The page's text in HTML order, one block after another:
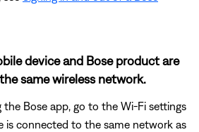
device and Bose product are
same wireless network.
Bose app, go to the Wi-Fi settings
is connected to the same network as